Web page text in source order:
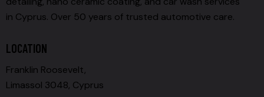
in Cyprus. Over 50 years of trusted automotive care.
LOCATION
Franklin Roosevelt,
Limassol 3048, Cyprus